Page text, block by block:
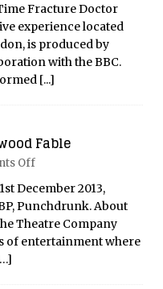
Fracture Doctor
experience located
is produced by
with the BBC.
[...]
Fable
Off
December 2013,
Punchdrunk. About
Theatre Company
of entertainment where